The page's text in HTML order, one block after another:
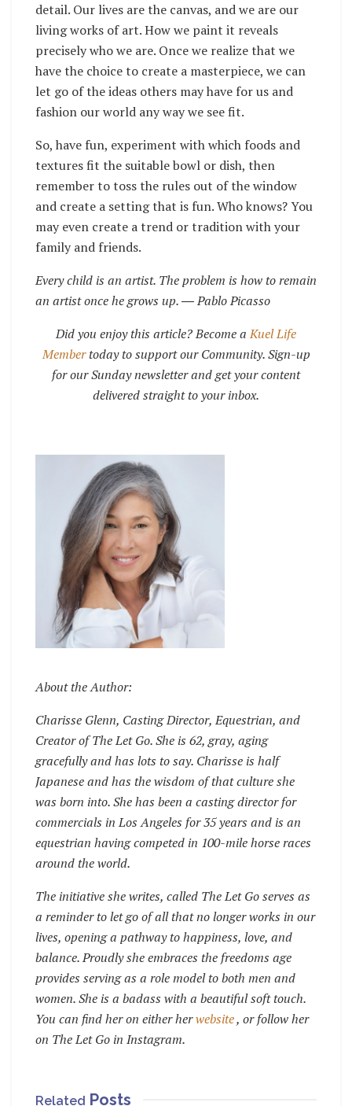
detail. Our lives are the canvas, and we are our
living works of art. How we paint it reveals
precisely who we are. Once we realize that we
have the choice to create a masterpiece, we can
let go of the ideas others may have for us and
fashion our world any way we see fit.
So, have fun, experiment with which foods and
textures fit the suitable bowl or dish, then
remember to toss the rules out of the window
and create a setting that is fun. Who knows? You
may even create a trend or tradition with your
family and friends.
Every child is an artist. The problem is how to remain
an artist once he grows up.― Pablo Picasso
Did you enjoy this article? Become aKuel Life
Membertoday to support our Community. Sign-up
for our Sunday newsletter and get your content
delivered straight to your inbox.
About the Author:
Charisse Glenn, Casting Director, Equestrian, and
Creator of The Let Go. She is 62, gray, aging
gracefully and has lots to say. Charisse is half
Japanese and has the wisdom of that culture she
was born into. She has been a casting director for
commercials in Los Angeles for 35 years and is an
equestrian having competed in 100-mile horse races
around the world.
The initiative she writes, called The Let Go serves as
a reminder to let go of all that no longer works in our
lives, opening a pathway to happiness, love, and
balance. Proudly she embraces the freedoms age
provides serving as a role model to both men and
women. She is a badass with a beautiful soft touch.
You can find her on either herwebsite, or follow her
on The Let Go in Instagram.
Related Posts